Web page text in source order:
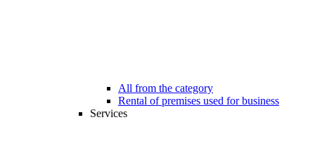
All from the category
Rental of premises used for business
Services